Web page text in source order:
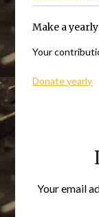
Make a
Your
Donate yearly
Your email